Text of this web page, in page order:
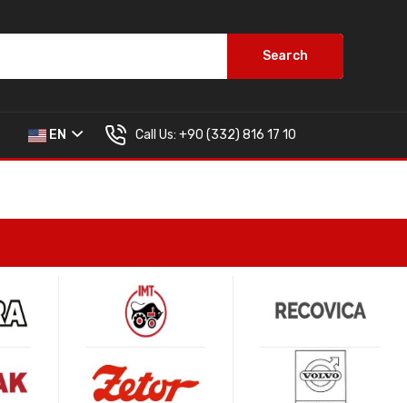
Search
EN Call Us: +90 (332) 816 17 10